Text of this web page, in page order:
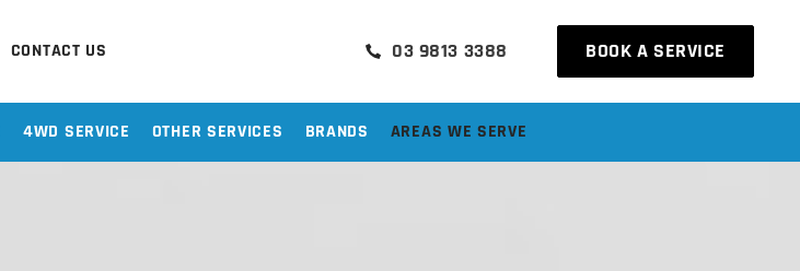
CONTACT US 03 9813 3388 BOOK A SERVICE
4WD SERVICE OTHER SERVICES BRANDS AREAS WE SERVE